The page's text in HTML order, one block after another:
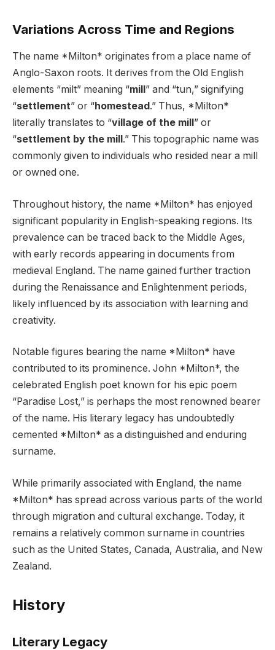
Variations Across Time and Regions
The name *Milton* originates from a place name of
Anglo-Saxon roots. It derives from the Old English
elements “milt” meaning “mill ” and “tun,” signifying
“settlement” or “homestead .” Thus, *Milton*
literally translates to “village of the mill ” or
“settlement by the mill .” This topographic name was
commonly given to individuals who resided near a mill
or owned one.
Throughout history, the name *Milton* has enjoyed
significant popularity in English-speaking regions. Its
prevalence can be traced back to the Middle Ages,
with early records appearing in documents from
medieval England. The name gained further traction
during the Renaissance and Enlightenment periods,
likely influenced by its association with learning and
creativity.
Notable figures bearing the name *Milton* have
contributed to its prominence. John *Milton*, the
celebrated English poet known for his epic poem
“Paradise Lost,” is perhaps the most renowned bearer
of the name. His literary legacy has undoubtedly
cemented *Milton* as a distinguished and enduring
surname.
While primarily associated with England, the name
*Milton* has spread across various parts of the world
through migration and cultural exchange. Today, it
remains a relatively common surname in countries
such as the United States, Canada, Australia, and New
Zealand.
History
Literary Legacy